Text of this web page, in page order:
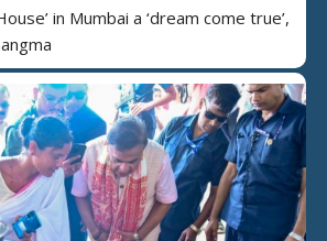
in Mumbai a ‘dream come true’,